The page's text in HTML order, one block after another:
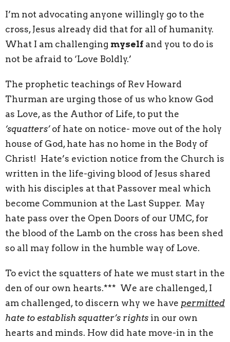
I’m not advocating anyone willingly go to the
cross, Jesus already did that for all of humanity.
What I am challenging myselfand you to do is
not be afraid to ‘Love Boldly.’
The prophetic teachings of Rev Howard
Thurman are urging those of us who know God
as Love, as the Author of Life, to put the
‘squatters’of hate on notice- move out of the holy
house of God, hate has no home in the Body of
Christ! Hate’s eviction notice from the Church is
written in the life-giving blood of Jesus shared
with his disciples at that Passover meal which
become Communion at the Last Supper. May
hate pass over the Open Doors of our UMC, for
the blood of the Lamb on the cross has been shed
so all may follow in the humble way of Love.
To evict the squatters of hate we must start in the
den of our own hearts.*** We are challenged, I
am challenged, to discern why we have permitted
hate to establish squatter’s rights in our own
hearts and minds. How did hate move-in in the